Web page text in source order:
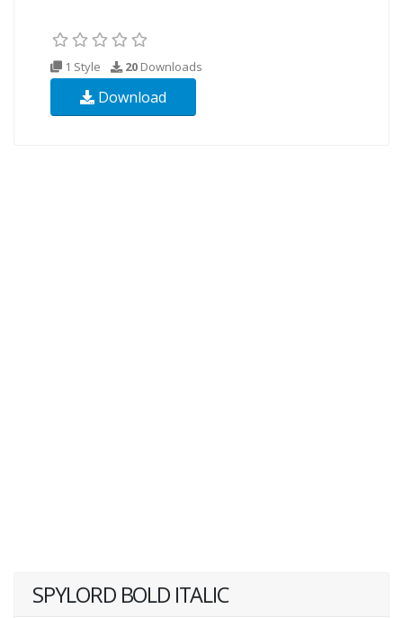
1 Style 20 Downloads
Download
SPYLORD BOLD ITALIC